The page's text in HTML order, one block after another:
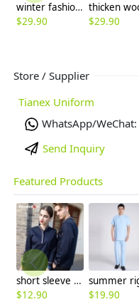
winter fashion fit wool high quality women's flare pant big bell bottom jeans trouser
$29.90
$29.90
Store / Supplier
Tianex Uniform
WhatsApp/WeChat:
Send Inquiry
Featured Products
short sleeve england design restaurant waiter uniforms
$12.90
$19.90